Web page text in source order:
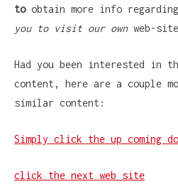
toobtain more info regarding
you to visit our ownweb-
Had you been interested in
content, here are a couple
similar content:
Simply click the up coming
click the next web site